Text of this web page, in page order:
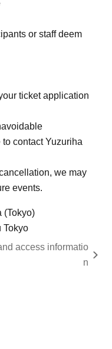
or staff deem
ticket application
contact Yuzuriha
we may
events.
(Tokyo)
Tokyo
access informatio
n